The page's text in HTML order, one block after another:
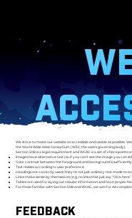
We strive to make our website as accessible and usable as possible.
the World Wide Web Consortium (W3C, the web’s governing body).
Section 508 is a legal requirement and WCAG is a set of checkpoints
Images have alternative text (so if you can’t see the image you can
Color contrast between the foreground and background is sufficiently
Text resizes according to user preference.
Headings are correctly used (they’re not just ordinary text made to
Links make sense by themselves (e.g. no links that just say “Click here”
Tables are used for laying out tabular information and have proper
For those familiar with Section 508 and WCAG, we aim for AA
FEEDBACK